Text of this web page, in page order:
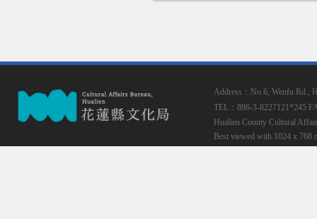
Address：No.6, Wenfu Rd.,
TEL：886-3-8227121*245
Hualien County Cultural
Best viewed with 1024 x